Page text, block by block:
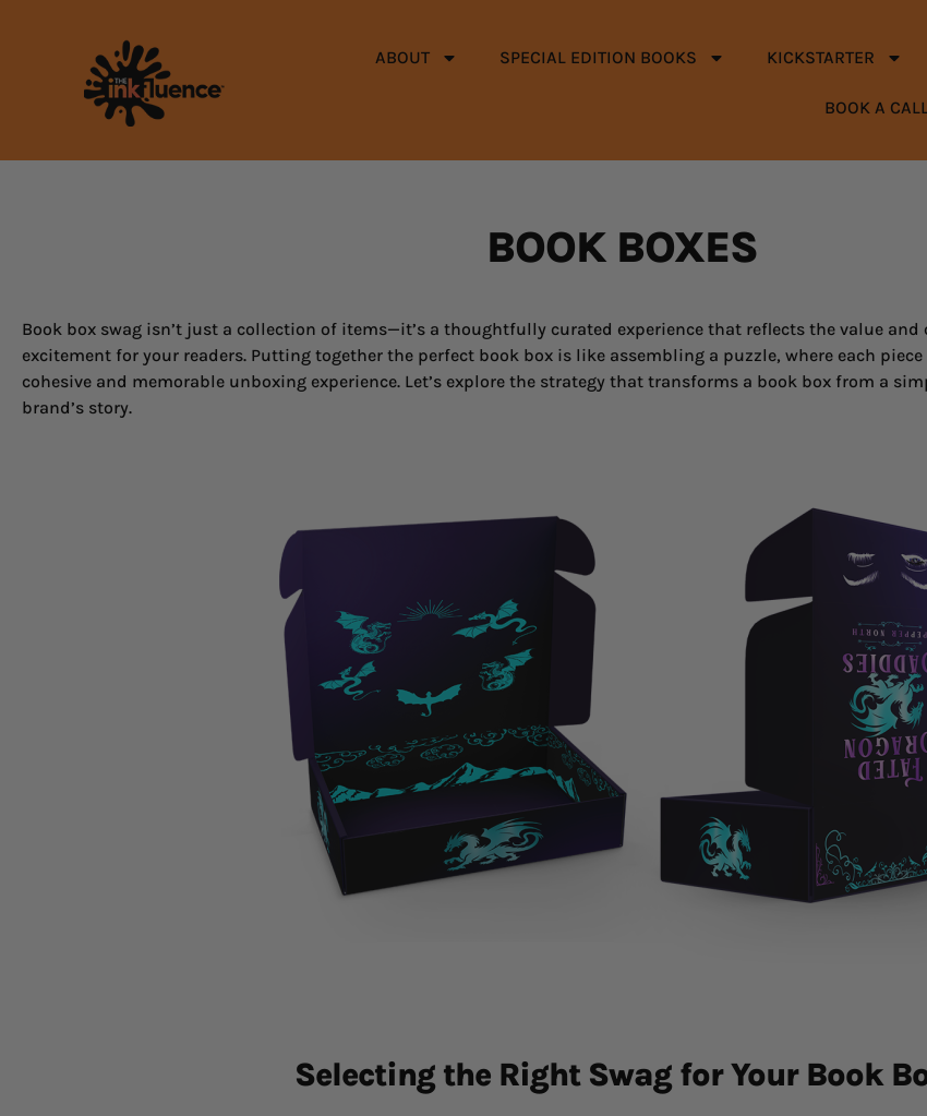
ABOUT SPECIAL EDITION BOOKS KICKSTARTER
BOOK A
BOOK BOXES
Book box swag isn’t just a collection of items—it’s a thoughtfully curated experience that reflects the value
excitement for your readers. Putting together the perfect book box is like assembling a puzzle, where each
cohesive and memorable unboxing experience. Let’s explore the strategy that transforms a book box from a
brand’s story.
Selecting the Right Swag for Your Book